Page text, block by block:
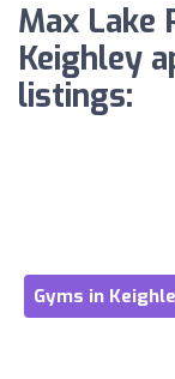
Max Lake
Keighley
listings:
Gyms in